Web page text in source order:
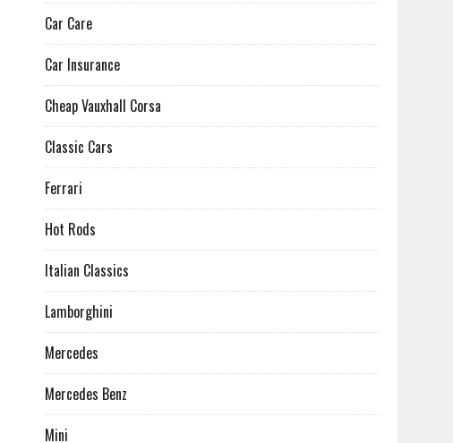
Car Care
Car Insurance
Cheap Vauxhall Corsa
Classic Cars
Ferrari
Hot Rods
Italian Classics
Lamborghini
Mercedes
Mercedes Benz
Mini